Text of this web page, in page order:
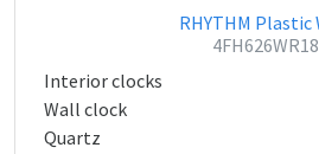
RHYTHM Plastic
4FH626WR18
Interior clocks
Wall clock
Quartz